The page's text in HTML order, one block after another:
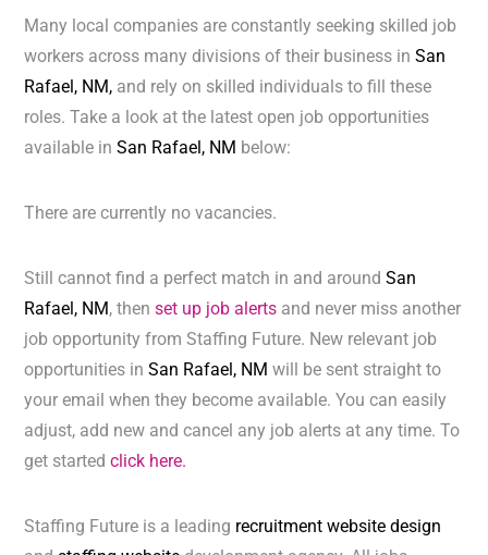
Many local companies are constantly seeking skilled job
workers across many divisions of their business inSan
Rafael, NM, and rely on skilled individuals to fill these
roles. Take a look at the latest open job opportunities
available inSan Rafael, NM below:
There are currently no vacancies.
Still cannot find a perfect match in and aroundSan
Rafael, NM, thenset up job alerts and never miss another
job opportunity from Staffing Future. New relevant job
opportunities inSan Rafael, NMwill be sent straight to
your email when they become available. You can easily
adjust, add new and cancel any job alerts at any time. To
get startedclick here.
Staffing Future is a leading recruitment website design